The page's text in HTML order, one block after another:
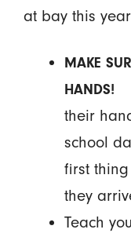
at bay this
MAKE
HANDS!
their
school
first
they
Teach